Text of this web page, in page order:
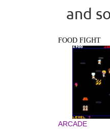
and
FOOD FIGHT
ARCADE